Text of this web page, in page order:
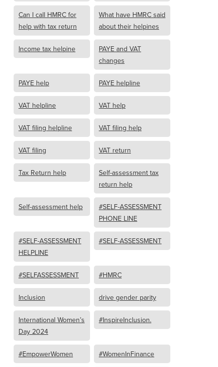
Can I call HMRC for
help with tax return
What have HMRC said
about their helpines
Income tax helpine
PAYE and VAT
changes
PAYE help PAYE helpline
VAT helpline VAT help
VAT filing helpline VAT filing help
VAT filing VAT return
Tax Return help
Self-assessment tax
return help
Self-assessment help
#SELF-ASSESSMENT
PHONE LINE
#SELF-ASSESSMENT
HELPLINE
#SELF-ASSESSMENT
#SELFASSESSMENT #HMRC
Inclusion drive gender parity
International Women’s
Day 2024
#InspireInclusion.
#EmpowerWomen #WomenInFinance